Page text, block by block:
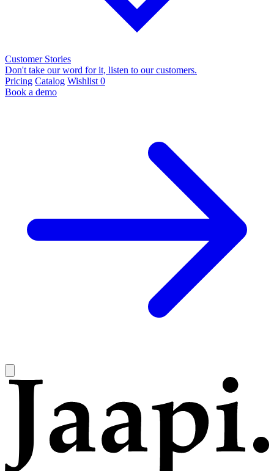
Customer Stories
Don't take our word for it, listen to our customers.
Pricing Catalog Wishlist 0
Book a demo